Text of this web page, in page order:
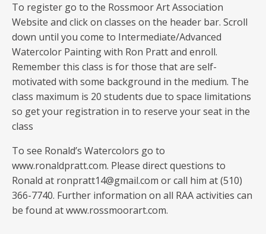
To register go to the Rossmoor Art Association
Website and click on classes on the header bar. Scroll
down until you come to Intermediate/Advanced
Watercolor Painting with Ron Pratt and enroll.
Remember this class is for those that are self-
motivated with some background in the medium. The
class maximum is 20 students due to space limitations
so get your registration in to reserve your seat in the
class
To see Ronald’s Watercolors go to
www.ronaldpratt.com. Please direct questions to
Ronald at ronpratt14@gmail.com or call him at (510)
366-7740. Further information on all RAA activities can
be found at www.rossmoorart.com.